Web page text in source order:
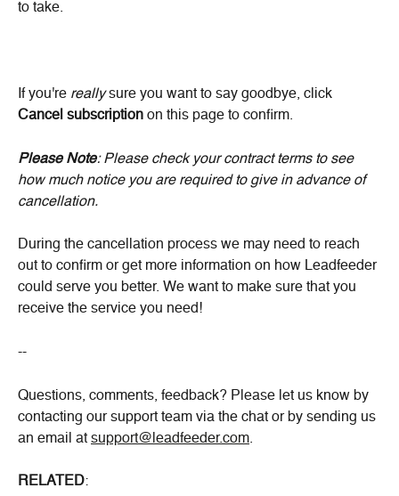
to take.
If you're really sure you want to say goodbye, click
Cancel subscription on this page to confirm.
Please Note: Please check your contract terms to see
how much notice you are required to give in advance of
cancellation.
During the cancellation process we may need to reach
out to confirm or get more information on how Leadfeeder
could serve you better. We want to make sure that you
receive the service you need!
--
Questions, comments, feedback? Please let us know by
contacting our support team via the chat or by sending us
an email at support@leadfeeder.com.
RELATED: